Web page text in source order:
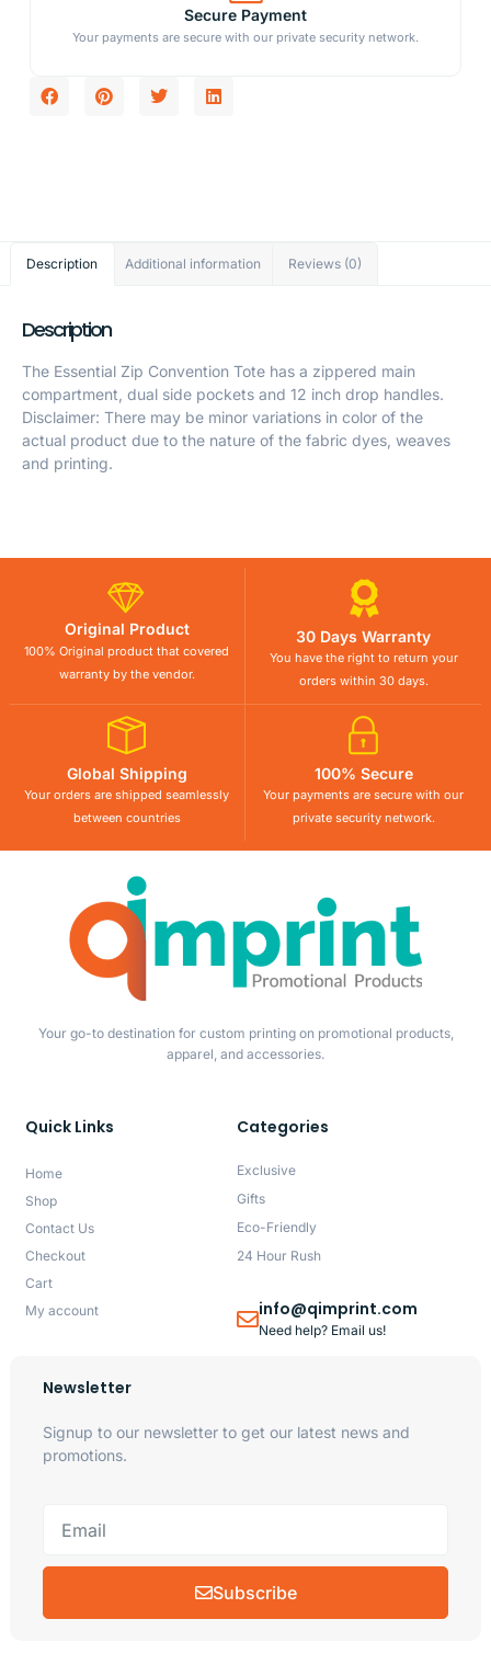
Secure Payment
Your payments are secure with our private security network.
Description Additional information Reviews (0)
Description
The Essential Zip Convention Tote has a zippered main
compartment, dual side pockets and 12 inch drop handles.
Disclaimer: There may be minor variations in color of the
actual product due to the nature of the fabric dyes, weaves
and printing.
Original Product
100% Original product that covered
warranty by the vendor.
30 Days Warranty
You have the right to return your
orders within 30 days.
Global Shipping
Your orders are shipped seamlessly
between countries
100% Secure
Your payments are secure with our
private security network.
Your go-to destination for custom printing on promotional products,
apparel, and accessories.
Quick Links
Home
Shop
Contact Us
Checkout
Cart
My account
Categories
Exclusive
Gifts
Eco-Friendly
24 Hour Rush
info@qimprint.com
Need help? Email us!
Newsletter
Signup to our newsletter to get our latest news and
promotions.
Subscribe